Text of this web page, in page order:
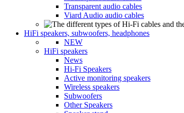
Transparent audio cables
Viard Audio audio cables
HiFi speakers, subwoofers, headphones
NEW
HiFi speakers
News
Hi-Fi Speakers
Active monitoring speakers
Wireless speakers
Subwoofers
Other Speakers